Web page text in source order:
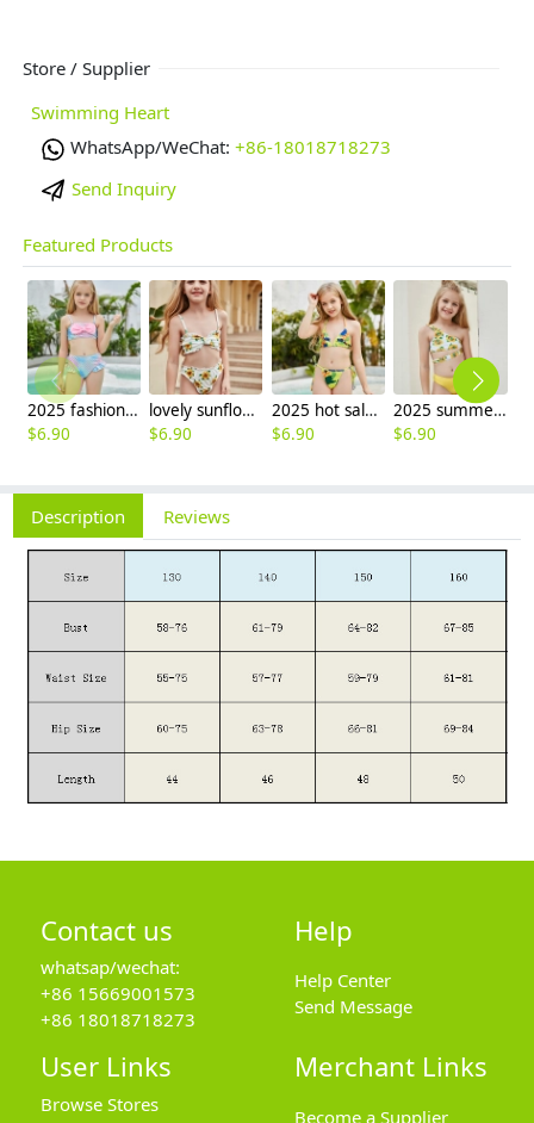
Store / Supplier
Swimming Heart
WhatsApp/WeChat: +86-18018718273
Send Inquiry
Featured Products
2025 fashion fish style with bow children girl fish bow swimwear kid bikini tankini
$6.90
lovely sunflower printing girl swimwear water game swimsuit wholesale
$6.90
2025 hot sale Europe camouflage printing two-piece teen girl swimwear bikini
$6.90
2025 summer Europe one shoulder strap sunflowers two-piece swimwear teen girl swimwear 9-12 years old
$6.90
Description Reviews
Contact us
whatsap/wechat:
+86 15669001573
+86 18018718273
Help
Help Center
Send Message
User Links
Browse Stores
Merchant Links
Become a Supplier